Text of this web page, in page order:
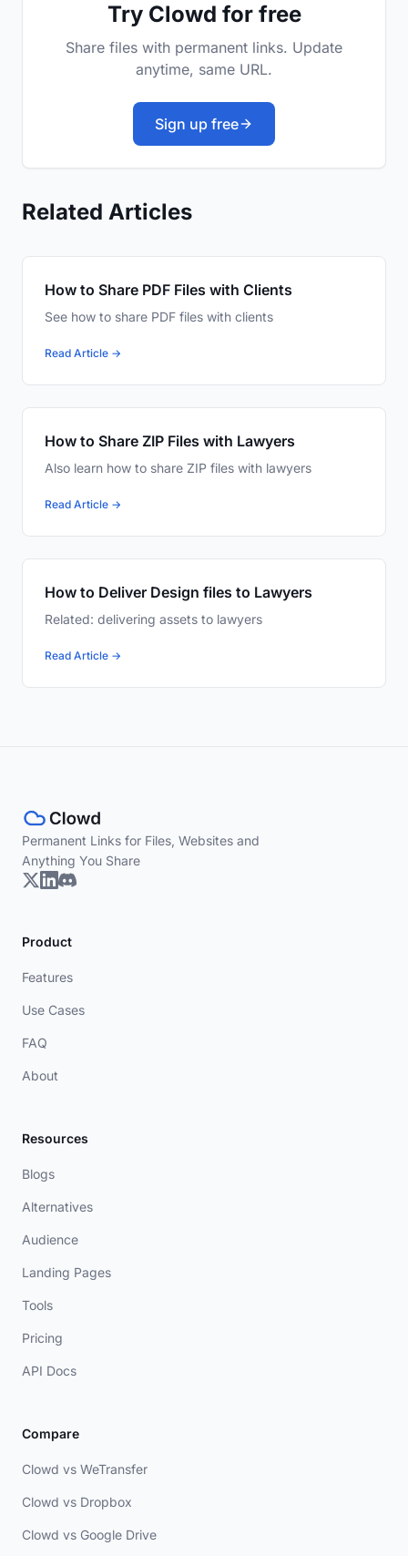
Try Clowd for free
Share files with permanent links. Update
anytime, same URL.
Sign up free
Related Articles
How to Share PDF Files with Clients
See how to share PDF files with clients
Read Article →
How to Share ZIP Files with Lawyers
Also learn how to share ZIP files with lawyers
Read Article →
How to Deliver Design files to Lawyers
Related: delivering assets to lawyers
Read Article →
Permanent Links for Files, Websites and
Anything You Share
Product
Features
Use Cases
FAQ
About
Resources
Blogs
Alternatives
Audience
Landing Pages
Tools
Pricing
API Docs
Compare
Clowd vs WeTransfer
Clowd vs Dropbox
Clowd vs Google Drive